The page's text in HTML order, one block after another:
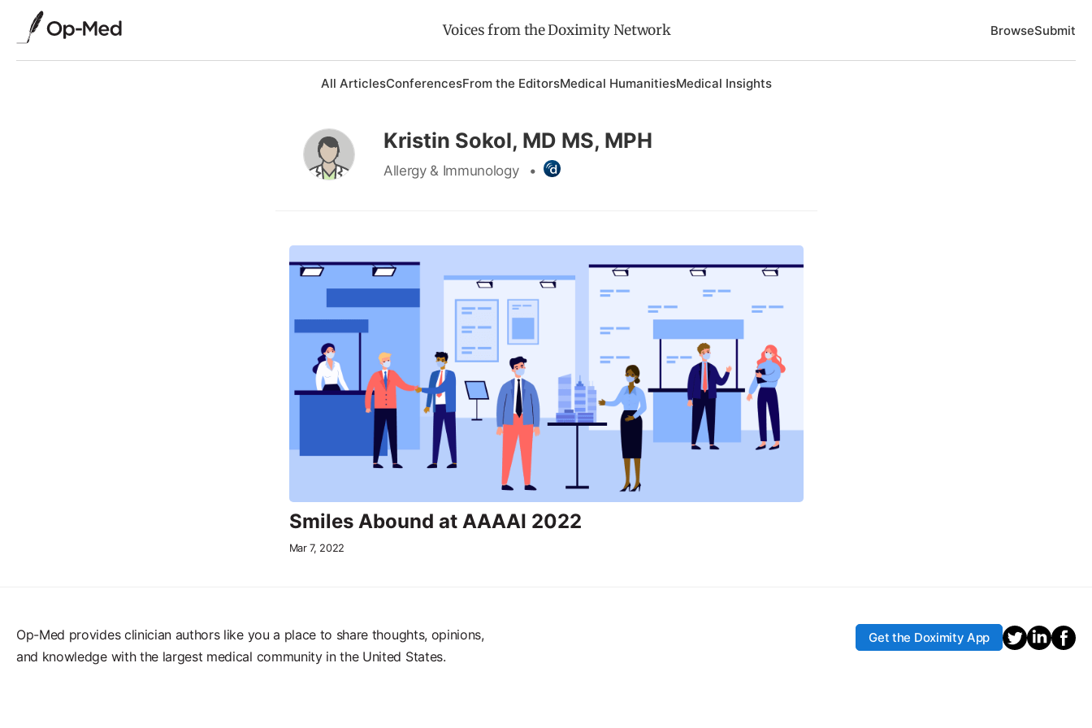
Voices from the Doximity Network BrowseSubmit
All ArticlesConferencesFrom the EditorsMedical HumanitiesMedical Insights
Kristin Sokol, MD MS, MPH
Allergy & Immunology •
Smiles Abound at AAAAI 2022
Mar 7, 2022
Op-Med provides clinician authors like you a place to share thoughts, opinions,
and knowledge with the largest medical community in the United States.
Get the Doximity App